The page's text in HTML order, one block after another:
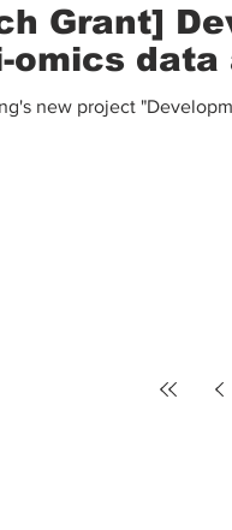
Grant]
omics data
new project